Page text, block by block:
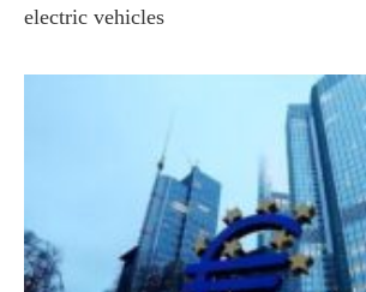
electric vehicles